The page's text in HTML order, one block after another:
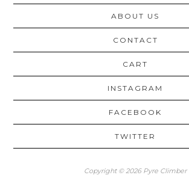
ABOUT US
CONTACT
CART
INSTAGRAM
FACEBOOK
TWITTER
Copyright © 2026 Pyre Climber